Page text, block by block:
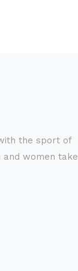
the sport of
and women take